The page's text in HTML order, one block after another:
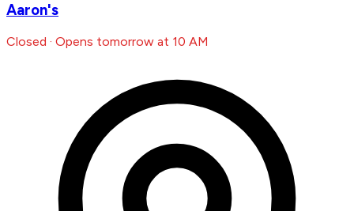
Aaron's
Closed · Opens tomorrow at 10 AM